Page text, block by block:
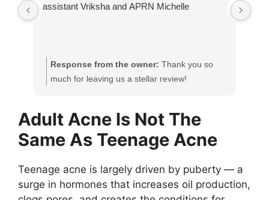
assistant Vriksha and APRN Michelle
Response from the owner: Thank you so
much for leaving us a stellar review!
Adult Acne Is Not The
Same As Teenage Acne
Teenage acne is largely driven by puberty — a
surge in hormones that increases oil production,